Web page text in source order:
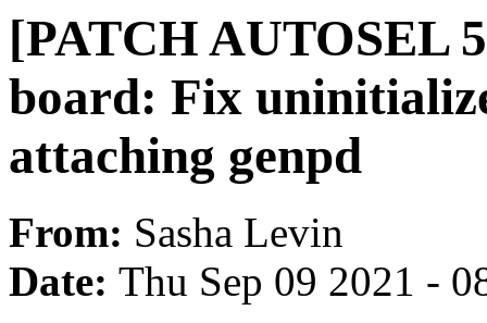
[PATCH AUTOSEL
board: Fix
attaching genpd
From: Sasha Levin
Date: Thu Sep 09 2021 -